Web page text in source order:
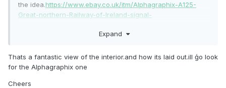
the idea.https://www.ebay.co.uk/itm/Alphagraphix-A125-
Great-northern-Railway-of-Ireland-signal-
hash=item3fcb526686:g:Pn8AAOSw9yZdb9ng
seenhttps://catalogue.nli.ie/Record/vtls000304361
Expand
Thats a fantastic view of the interior.and how its laid out.ill ģo look
for the Alphagraphix one
Cheers